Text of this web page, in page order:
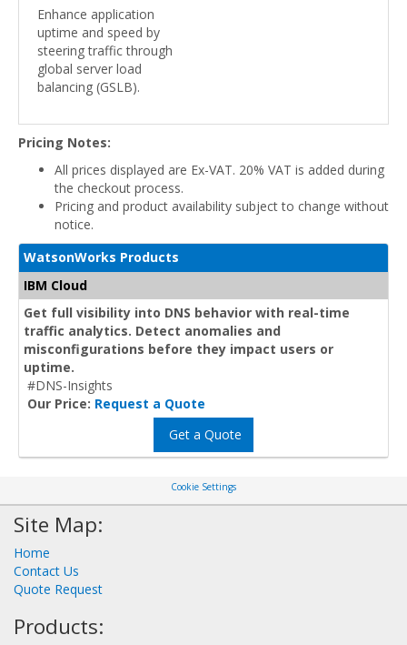
Enhance application
uptime and speed by
steering traffic through
global server load
balancing (GSLB).
Pricing Notes:
All prices displayed are Ex-VAT. 20% VAT is added during
the checkout process.
Pricing and product availability subject to change without
notice.
WatsonWorks Products
IBM Cloud
Get full visibility into DNS behavior with real-time
traffic analytics. Detect anomalies and
misconfigurations before they impact users or
uptime.
#DNS-Insights
Our Price: Request a Quote
Get a Quote
Cookie Settings
Site Map:
Home
Contact Us
Quote Request
Products: